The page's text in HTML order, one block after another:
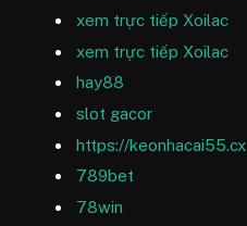
xem trực tiếp Xoilac
xem trực tiếp Xoilac
hay88
slot gacor
https://keonhacai55.cx
789bet
78win